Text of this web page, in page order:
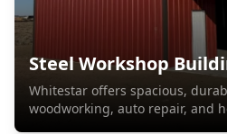
Steel Workshop
Whitestar offers spacious,
woodworking, auto repair, and